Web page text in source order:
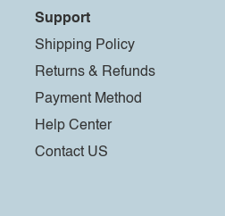
Support
Shipping Policy
Returns & Refunds
Payment Method
Help Center
Contact US